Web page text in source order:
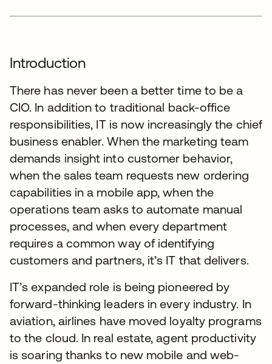
Introduction
There has never been a better time to be a
CIO. In addition to traditional back-office
responsibilities, IT is now increasingly the chief
business enabler. When the marketing team
demands insight into customer behavior,
when the sales team requests new ordering
capabilities in a mobile app, when the
operations team asks to automate manual
processes, and when every department
requires a common way of identifying
customers and partners, it’s IT that delivers.
IT’s expanded role is being pioneered by
forward-thinking leaders in every industry. In
aviation, airlines have moved loyalty programs
to the cloud. In real estate, agent productivity
is soaring thanks to new mobile and web-